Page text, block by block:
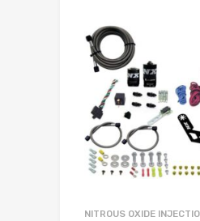
NITROUS OXIDE